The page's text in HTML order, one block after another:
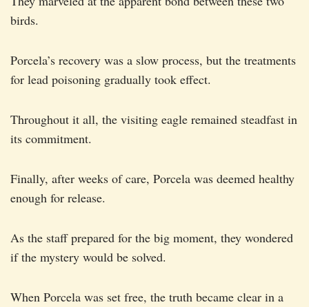
birds.
Porcela’s recovery was a slow process, but the treatments
for lead poisoning gradually took effect.
Throughout it all, the visiting eagle remained steadfast in
its commitment.
Finally, after weeks of care, Porcela was deemed healthy
enough for release.
As the staff prepared for the big moment, they wondered
if the mystery would be solved.
When Porcela was set free, the truth became clear in a